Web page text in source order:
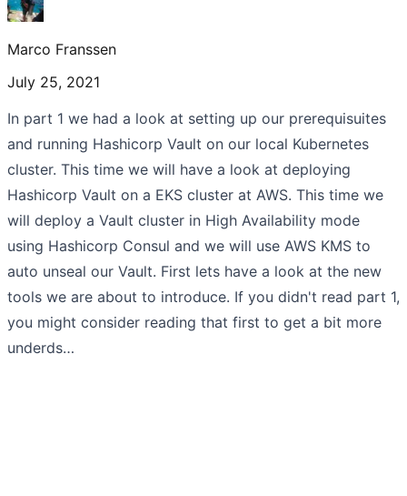
Marco Franssen
July 25, 2021
In part 1 we had a look at setting up our prerequisuites
and running Hashicorp Vault on our local Kubernetes
cluster. This time we will have a look at deploying
Hashicorp Vault on a EKS cluster at AWS. This time we
will deploy a Vault cluster in High Availability mode
using Hashicorp Consul and we will use AWS KMS to
auto unseal our Vault. First lets have a look at the new
tools we are about to introduce. If you didn't read part 1,
you might consider reading that first to get a bit more
underds…